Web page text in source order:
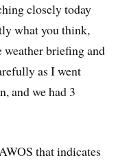
closely today
what you think,
briefing and
as I went
and we had 3
that indicates